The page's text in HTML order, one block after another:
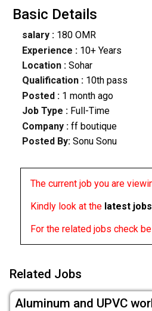
Basic Details
salary :180 OMR
Experience :10+ Years
Location :Sohar
Qualification : 10th pass
Posted : 1 month ago
Job Type : Full-Time
Company :ff boutique
Posted By: Sonu Sonu
The current job you are
Kindly look at the latest jobs
For the related jobs check
Related Jobs
Aluminum and UPVC